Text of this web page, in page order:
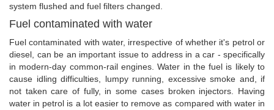
system flushed and fuel filters changed.
Fuel contaminated with water
Fuel contaminated with water, irrespective of whether it's petrol or
diesel, can be an important issue to address in a car - specifically
in modern-day common-rail engines. Water in the fuel is likely to
cause idling difficulties, lumpy running, excessive smoke and, if
not taken care of fully, in some cases broken injectors. Having
water in petrol is a lot easier to remove as compared with water in